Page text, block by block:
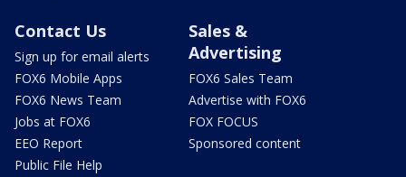
Contact Us
Sign up for email alerts
FOX6 Mobile Apps
FOX6 News Team
Jobs at FOX6
EEO Report
Public File Help
Sales &
Advertising
FOX6 Sales Team
Advertise with FOX6
FOX FOCUS
Sponsored content